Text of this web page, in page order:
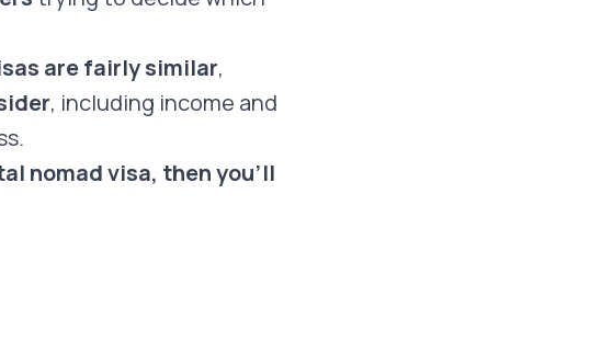
are fairly similar,
, including income and
nomad visa, then you’ll